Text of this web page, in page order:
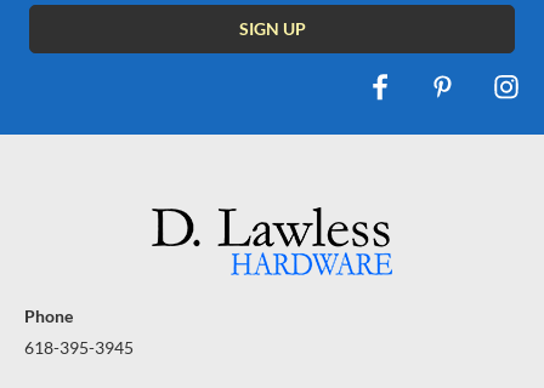
Phone
618-395-3945